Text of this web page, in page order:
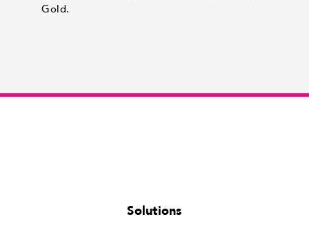
Gold.
Solutions